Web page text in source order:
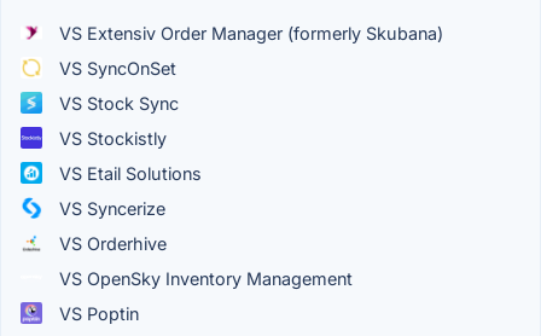
VS Extensiv Order Manager (formerly Skubana)
VS SyncOnSet
VS Stock Sync
VS Stockistly
VS Etail Solutions
VS Syncerize
VS Orderhive
VS OpenSky Inventory Management
VS Poptin